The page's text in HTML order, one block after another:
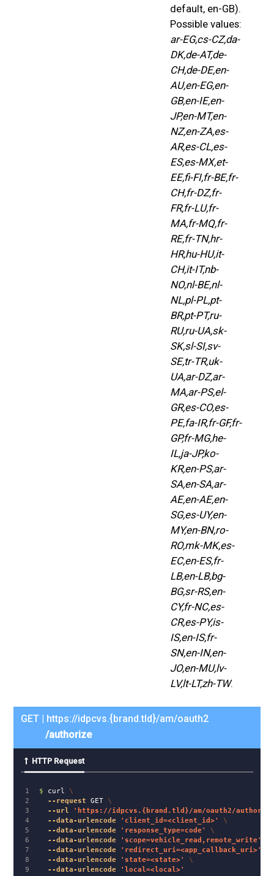
default, en-GB).
Possible values:
ar-EG,cs-CZ,da-
DK,de-AT,de-
CH,de-DE,en-
AU,en-EG,en-
GB,en-IE,en-
JP,en-MT,en-
NZ,en-ZA,es-
AR,es-CL,es-
ES,es-MX,et-
EE,fi-FI,fr-BE,fr-
CH,fr-DZ,fr-
FR,fr-LU,fr-
MA,fr-MQ,fr-
RE,fr-TN,hr-
HR,hu-HU,it-
CH,it-IT,nb-
NO,nl-BE,nl-
NL,pl-PL,pt-
BR,pt-PT,ru-
RU,ru-UA,sk-
SK,sl-SI,sv-
SE,tr-TR,uk-
UA,ar-DZ,ar-
MA,ar-PS,el-
GR,es-CO,es-
PE,fa-IR,fr-GF,fr-
GP,fr-MG,he-
IL,ja-JP,ko-
KR,en-PS,ar-
SA,en-SA,ar-
AE,en-AE,en-
SG,es-UY,en-
MY,en-BN,ro-
RO,mk-MK,es-
EC,en-ES,fr-
LB,en-LB,bg-
BG,sr-RS,en-
CY,fr-NC,es-
CR,es-PY,is-
IS,en-IS,fr-
SN,en-IN,en-
JO,en-MU,lv-
LV,lt-LT,zh-TW.
GET | https://idpcvs.{brand.tld}/am/oauth2
/authorize
HTTP Request
1
2
3
4
5
6
7
8
$ curl \
--request GET \
--url
'https://idpcvs.{brand.tld}/am/oauth2/
--data-urlencode
'client_id=<client_id>'
\
--data-urlencode
'response_type=code'
\
--data-urlencode
'scope=vehicle_read,remote_write'
--data-urlencode
'redirect_uri=<app_callback_uri>'
--data-urlencode
'state=<state>'
\
--data-urlencode
'local=<local>'